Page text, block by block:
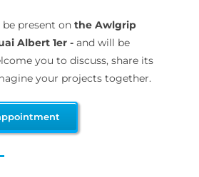
present on the Awlgrip
Albert 1er - and will be
you to discuss, share its
your projects together.